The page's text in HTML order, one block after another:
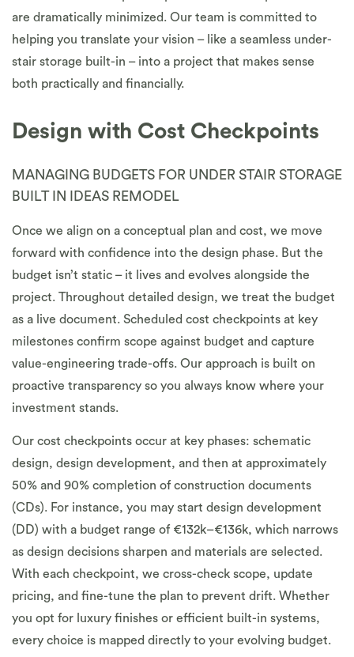
are dramatically minimized. Our team is committed to
helping you translate your vision – like a seamless under-
stair storage built-in – into a project that makes sense
both practically and financially.
Design with Cost Checkpoints
MANAGING BUDGETS FOR UNDER STAIR STORAGE
BUILT IN IDEAS REMODEL
Once we align on a conceptual plan and cost, we move
forward with confidence into the design phase. But the
budget isn’t static – it lives and evolves alongside the
project. Throughout detailed design, we treat the budget
as a live document. Scheduled cost checkpoints at key
milestones confirm scope against budget and capture
value-engineering trade-offs. Our approach is built on
proactive transparency so you always know where your
investment stands.
Our cost checkpoints occur at key phases: schematic
design, design development, and then at approximately
50% and 90% completion of construction documents
(CDs). For instance, you may start design development
(DD) with a budget range of €132k–€136k, which narrows
as design decisions sharpen and materials are selected.
With each checkpoint, we cross-check scope, update
pricing, and fine-tune the plan to prevent drift. Whether
you opt for luxury finishes or efficient built-in systems,
every choice is mapped directly to your evolving budget.